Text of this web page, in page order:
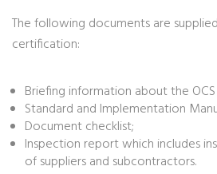
The following documents are
certification:
Briefing information about the
Standard and Implementation
Document checklist;
Inspection report which includes
of suppliers and subcontractors.